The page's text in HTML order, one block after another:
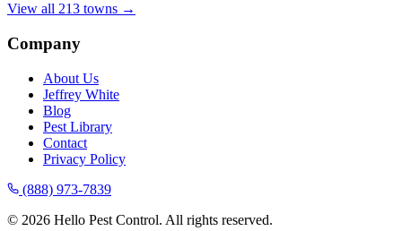
View all 213 towns →
Company
About Us
Jeffrey White
Blog
Pest Library
Contact
Privacy Policy
(888) 973-7839
© 2026 Hello Pest Control. All rights reserved.